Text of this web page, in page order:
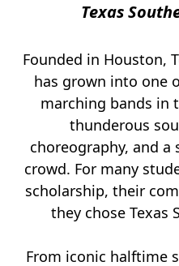
Texas
Founded in Houston,
has grown into one
marching bands in
thunderous
choreography, and
crowd. For many
scholarship, their
they chose Texas
From iconic halftime